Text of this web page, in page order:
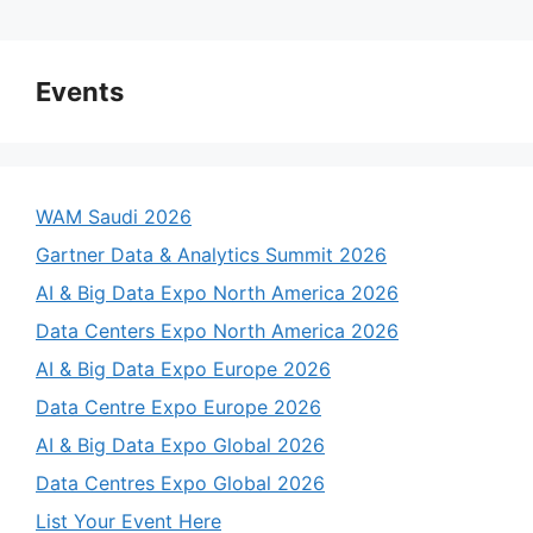
i
d
e
o
Events
WAM Saudi 2026
Gartner Data & Analytics Summit 2026
AI & Big Data Expo North America 2026
Data Centers Expo North America 2026
AI & Big Data Expo Europe 2026
Data Centre Expo Europe 2026
AI & Big Data Expo Global 2026
Data Centres Expo Global 2026
List Your Event Here